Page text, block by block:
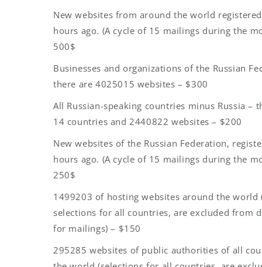
New websites from around the world
hours ago. (A cycle of 15 mailings during the
500$
Businesses and organizations of the Russian
there are 4025015 websites – $300
All Russian-speaking countries minus Russia –
14 countries and 2440822 websites – $200
New websites of the Russian Federation,
hours ago. (A cycle of 15 mailings during the
250$
1499203 of hosting websites around the world
selections for all countries, are excluded from
for mailings) – $150
295285 websites of public authorities of all